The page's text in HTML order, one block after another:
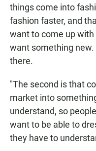
things come into
fashion faster, and
want to come up
want something
there.
"The second is that
market into
understand, so
want to be able to
they have to